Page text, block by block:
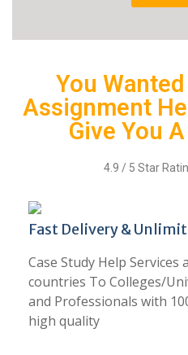
You
Assignment
Give You
4.9 / 5 Star
Fast Delivery &
Case Study Help Services
countries To Colleges/
and Professionals with
high quality